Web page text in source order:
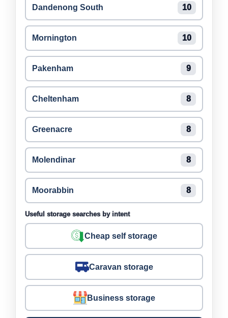
Dandenong South 10
Mornington 10
Pakenham 9
Cheltenham 8
Greenacre 8
Molendinar 8
Moorabbin 8
Useful storage searches by intent
Cheap self storage
Caravan storage
Business storage